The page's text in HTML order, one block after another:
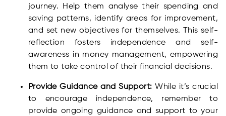
journey. Help them analyse their spending and
saving patterns, identify areas for improvement,
and set new objectives for themselves. This self-
reflection fosters independence and self-
awareness in money management, empowering
them to take control of their financial decisions.
Provide Guidance and Support: While it’s crucial
to encourage independence, remember to
provide ongoing guidance and support to your